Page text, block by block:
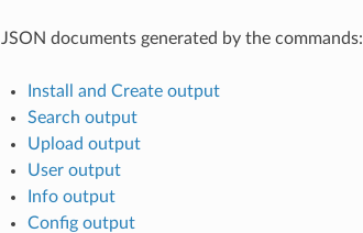
JSON documents generated by the commands:
Install and Create output
Search output
Upload output
User output
Info output
Config output